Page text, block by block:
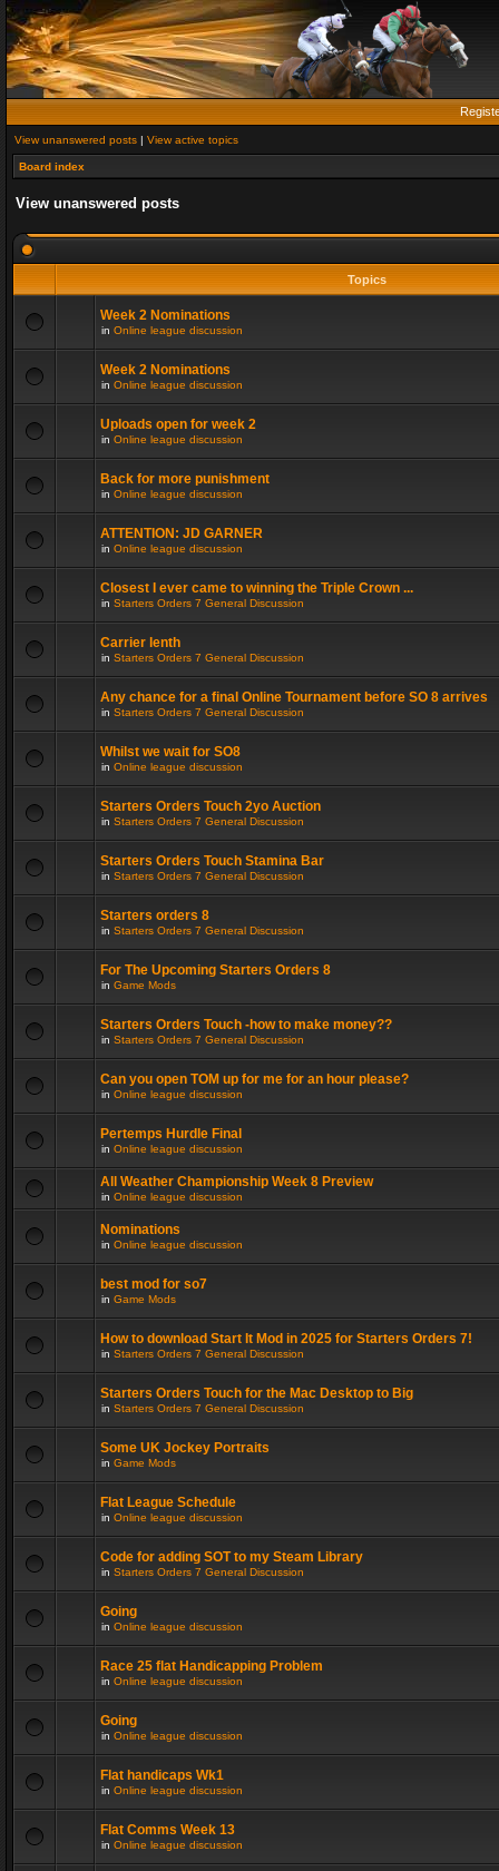
View unanswered posts | View active topics
Board index
View unanswered posts
Topics
Week 2 Nominations
in Online league discussion
Week 2 Nominations
in Online league discussion
Uploads open for week 2
in Online league discussion
Back for more punishment
in Online league discussion
ATTENTION: JD GARNER
in Online league discussion
Closest I ever came to winning the Triple Crown ...
in Starters Orders 7 General Discussion
Carrier lenth
in Starters Orders 7 General Discussion
Any chance for a final Online Tournament before SO 8 arrives
in Starters Orders 7 General Discussion
Whilst we wait for SO8
in Online league discussion
Starters Orders Touch 2yo Auction
in Starters Orders 7 General Discussion
Starters Orders Touch Stamina Bar
in Starters Orders 7 General Discussion
Starters orders 8
in Starters Orders 7 General Discussion
For The Upcoming Starters Orders 8
in Game Mods
Starters Orders Touch -how to make money??
in Starters Orders 7 General Discussion
Can you open TOM up for me for an hour please?
in Online league discussion
Pertemps Hurdle Final
in Online league discussion
All Weather Championship Week 8 Preview
in Online league discussion
Nominations
in Online league discussion
best mod for so7
in Game Mods
How to download Start It Mod in 2025 for Starters Orders 7!
in Starters Orders 7 General Discussion
Starters Orders Touch for the Mac Desktop to Big
in Starters Orders 7 General Discussion
Some UK Jockey Portraits
in Game Mods
Flat League Schedule
in Online league discussion
Code for adding SOT to my Steam Library
in Starters Orders 7 General Discussion
Going
in Online league discussion
Race 25 flat Handicapping Problem
in Online league discussion
Going
in Online league discussion
Flat handicaps Wk1
in Online league discussion
Flat Comms Week 13
in Online league discussion